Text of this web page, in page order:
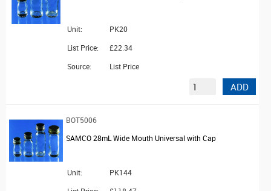
Unit:
PK20
List Price:
£22.34
Source:
List Price
ADD
BOT5006
SAMCO 28mL Wide Mouth Universal with Cap
Unit:
PK144